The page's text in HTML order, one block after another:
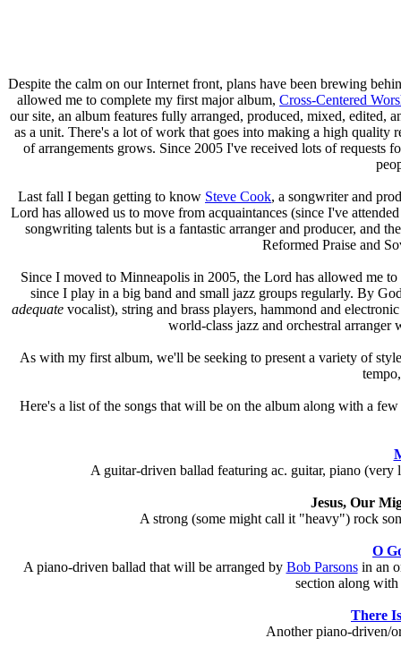
Despite the calm on our Internet front, plans have been brewing
allowed me to complete my first major album, Cross-Centered
our site, an album features fully arranged, produced, mixed, edited,
as a unit. There's a lot of work that goes into making a high
of arrangements grows. Since 2005 I've received lots of requests
Last fall I began getting to know Steve Cook, a songwriter and
Lord has allowed us to move from acquaintances (since I've
songwriting talents but is a fantastic arranger and producer, and
Reformed Praise and
Since I moved to Minneapolis in 2005, the Lord has allowed me
since I play in a big band and small jazz groups regularly. By
adequate vocalist), string and brass players, hammond and
world-class jazz and orchestral
As with my first album, we'll be seeking to present a variety of
Here's a list of the songs that will be on the album along with a
A guitar-driven ballad featuring ac. guitar, piano (very
Jesus, Our
A strong (some might call it "heavy") rock
O
A piano-driven ballad that will be arranged by Bob Parsonsin an
section along with
There
Another piano-driven/